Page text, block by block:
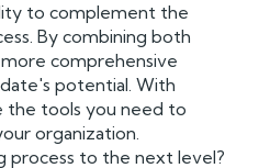
to complement the
By combining both
comprehensive
potential. With
the tools you need to
organization.
process to the next level?